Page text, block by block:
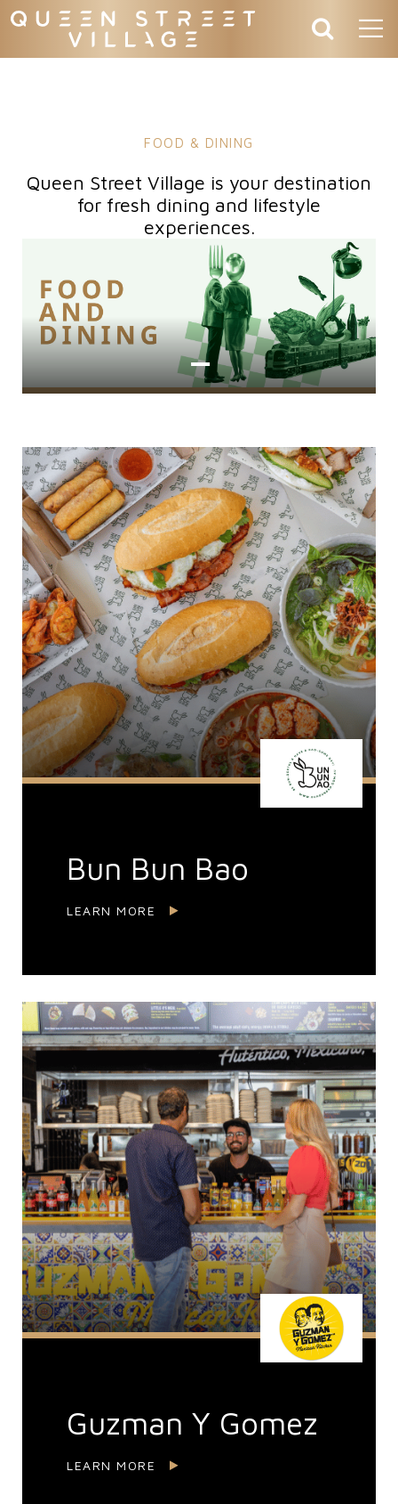
FOOD & DINING
Queen Street Village is your destination
for fresh dining and lifestyle
experiences.
Bun Bun Bao
LEARN MORE
Guzman Y Gomez
LEARN MORE